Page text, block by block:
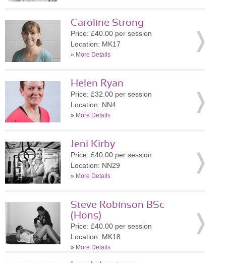
Caroline Strong
Price: £40.00 per session
Location: MK17
» More Details
Helen Ryan
Price: £32.00 per session
Location: NN4
» More Details
Jeni Kirby
Price: £40.00 per session
Location: NN29
» More Details
Steve Robinson BSc
(Hons)
Price: £40.00 per session
Location: MK18
» More Details